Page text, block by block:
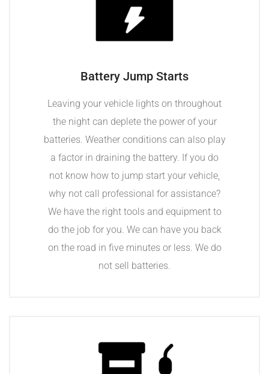
Battery Jump Starts
Leaving your vehicle lights on throughout
the night can deplete the power of your
batteries. Weather conditions can also play
a factor in draining the battery. If you do
not know how to jump start your vehicle,
why not call professional for assistance?
We have the right tools and equipment to
do the job for you. We can have you back
on the road in five minutes or less. We do
not sell batteries.